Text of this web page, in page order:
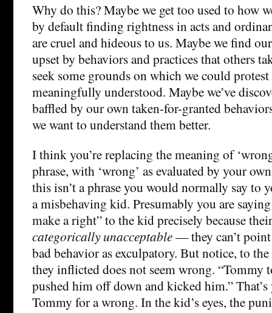
Why do this? Maybe we get too used to how
by default finding rightness in acts and
are cruel and hideous to us. Maybe we find
upset by behaviors and practices that others
seek some grounds on which we could protest
meaningfully understood. Maybe we’ve
baffled by our own taken-for-granted
we want to understand them better.
I think you’re replacing the meaning of
phrase, with ‘wrong’ as evaluated by your
this isn’t a phrase you would normally say to
a misbehaving kid. Presumably you are
make a right” to the kid precisely because
categorically unacceptable— they can’t
bad behavior as exculpatory. But notice, to
they inflicted does not seem wrong. “Tommy
pushed him off down and kicked him.”
Tommy for a wrong. In the kid’s eyes, the